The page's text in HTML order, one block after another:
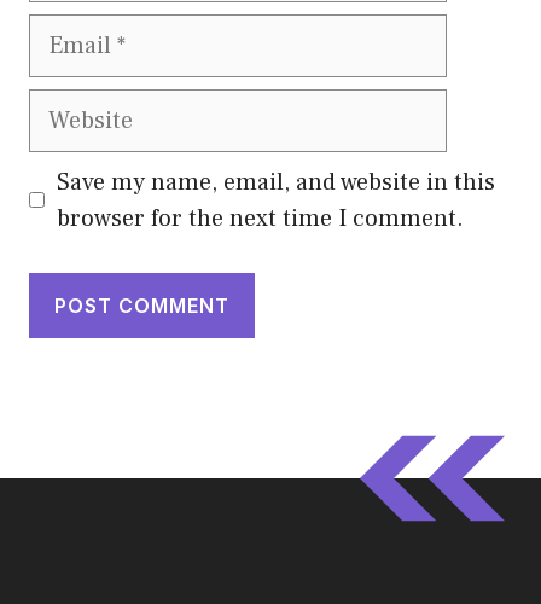
Email
Website
Save my name, email, and website in this
browser for the next time I comment.